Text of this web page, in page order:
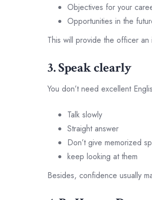
Objectives for your
Opportunities in the
This will provide the officer
3. Speak clearly
You don’t need excellent
Talk slowly
Straight answer
Don’t give memorized
keep looking at them
Besides, confidence usually